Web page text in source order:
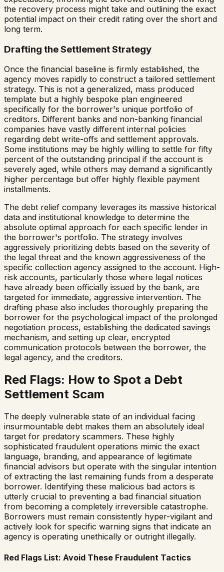
the recovery process might take and outlining the exact
potential impact on their credit rating over the short and
long term.
Drafting the Settlement Strategy
Once the financial baseline is firmly established, the
agency moves rapidly to construct a tailored settlement
strategy. This is not a generalized, mass produced
template but a highly bespoke plan engineered
specifically for the borrower's unique portfolio of
creditors. Different banks and non-banking financial
companies have vastly different internal policies
regarding debt write-offs and settlement approvals.
Some institutions may be highly willing to settle for fifty
percent of the outstanding principal if the account is
severely aged, while others may demand a significantly
higher percentage but offer highly flexible payment
installments.
The debt relief company leverages its massive historical
data and institutional knowledge to determine the
absolute optimal approach for each specific lender in
the borrower's portfolio. The strategy involves
aggressively prioritizing debts based on the severity of
the legal threat and the known aggressiveness of the
specific collection agency assigned to the account. High-
risk accounts, particularly those where legal notices
have already been officially issued by the bank, are
targeted for immediate, aggressive intervention. The
drafting phase also includes thoroughly preparing the
borrower for the psychological impact of the prolonged
negotiation process, establishing the dedicated savings
mechanism, and setting up clear, encrypted
communication protocols between the borrower, the
legal agency, and the creditors.
Red Flags: How to Spot a Debt
Settlement Scam
The deeply vulnerable state of an individual facing
insurmountable debt makes them an absolutely ideal
target for predatory scammers. These highly
sophisticated fraudulent operations mimic the exact
language, branding, and appearance of legitimate
financial advisors but operate with the singular intention
of extracting the last remaining funds from a desperate
borrower. Identifying these malicious bad actors is
utterly crucial to preventing a bad financial situation
from becoming a completely irreversible catastrophe.
Borrowers must remain consistently hyper-vigilant and
actively look for specific warning signs that indicate an
agency is operating unethically or outright illegally.
Red Flags List: Avoid These Fraudulent Tactics